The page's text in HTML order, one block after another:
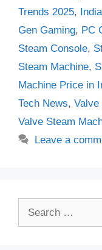
Trends 2025,
Gen Gaming, PC
Steam Console,
Steam Machine,
Machine Price in
Tech News, Valve
Valve Steam
Leave a